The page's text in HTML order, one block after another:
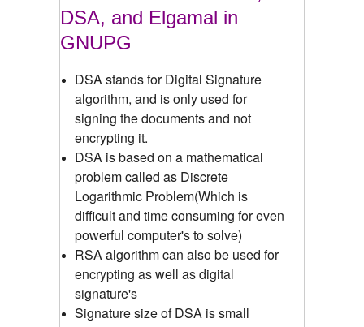
DSA, and Elgamal in
GNUPG
DSA stands for Digital Signature
algorithm, and is only used for
signing the documents and not
encrypting it.
DSA is based on a mathematical
problem called as Discrete
Logarithmic Problem(Which is
difficult and time consuming for even
powerful computer's to solve)
RSA algorithm can also be used for
encrypting as well as digital
signature's
Signature size of DSA is small